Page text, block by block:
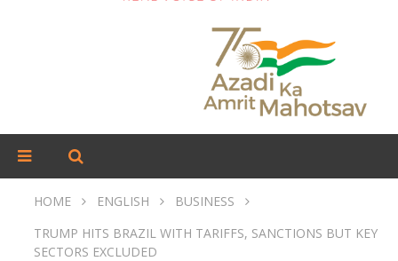
HOME ENGLISH
BUSINESS
TRUMP HITS BRAZIL WITH TARIFFS, SANCTIONS BUT KEY
SECTORS EXCLUDED